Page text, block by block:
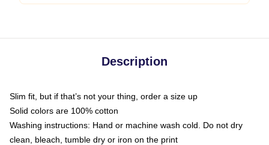
Description
Slim fit, but if that’s not your thing, order a size up
Solid colors are 100% cotton
Washing instructions: Hand or machine wash cold. Do not dry
clean, bleach, tumble dry or iron on the print